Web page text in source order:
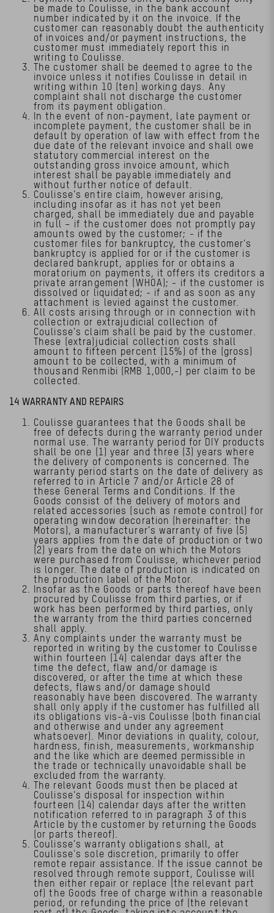
be made to Coulisse, in the bank account
number indicated by it on the invoice. If the
customer can reasonably doubt the authenticity
of invoices and/or payment instructions, the
customer must immediately report this in
writing to Coulisse.
The customer shall be deemed to agree to the
invoice unless it notifies Coulisse in detail in
writing within 10 (ten) working days. Any
complaint shall not discharge the customer
from its payment obligation.
In the event of non-payment, late payment or
incomplete payment, the customer shall be in
default by operation of law with effect from the
due date of the relevant invoice and shall owe
statutory commercial interest on the
outstanding gross invoice amount, which
interest shall be payable immediately and
without further notice of default.
Coulisse’s entire claim, however arising,
including insofar as it has not yet been
charged, shall be immediately due and payable
in full – if the customer does not promptly pay
amounts owed by the customer; - if the
customer files for bankruptcy, the customer’s
bankruptcy is applied for or if the customer is
declared bankrupt, applies for or obtains a
moratorium on payments, it offers its creditors a
private arrangement (WHOA); - if the customer is
dissolved or liquidated; - if and as soon as any
attachment is levied against the customer.
All costs arising through or in connection with
collection or extrajudicial collection of
Coulisse’s claim shall be paid by the customer.
These (extra)judicial collection costs shall
amount to fifteen percent (15%) of the (gross)
amount to be collected, with a minimum of
thousand Renmibi (RMB 1,000,-) per claim to be
collected.
14 WARRANTY AND REPAIRS
Coulisse guarantees that the Goods shall be
free of defects during the warranty period under
normal use. The warranty period for DIY products
shall be one (1) year and three (3) years where
the delivery of components is concerned. The
warranty period starts on the date of delivery as
referred to in Article 7 and/or Article 28 of
these General Terms and Conditions. If the
Goods consist of the delivery of motors and
related accessories (such as remote control) for
operating window decoration (hereinafter: the
Motors), a manufacturer’s warranty of five (5)
years applies from the date of production or two
(2) years from the date on which the Motors
were purchased from Coulisse, whichever period
is longer. The date of production is indicated on
the production label of the Motor.
Insofar as the Goods or parts thereof have been
procured by Coulisse from third parties, or if
work has been performed by third parties, only
the warranty from the third parties concerned
shall apply.
Any complaints under the warranty must be
reported in writing by the customer to Coulisse
within fourteen (14) calendar days after the
time the defect, flaw and/or damage is
discovered, or after the time at which these
defects, flaws and/or damage should
reasonably have been discovered. The warranty
shall only apply if the customer has fulfilled all
its obligations vis-à-vis Coulisse (both financial
and otherwise and under any agreement
whatsoever). Minor deviations in quality, colour,
hardness, finish, measurements, workmanship
and the like which are deemed permissible in
the trade or technically unavoidable shall be
excluded from the warranty.
The relevant Goods must then be placed at
Coulisse’s disposal for inspection within
fourteen (14) calendar days after the written
notification referred to in paragraph 3 of this
Article by the customer by returning the Goods
(or parts thereof).
Coulisse’s warranty obligations shall, at
Coulisse's sole discretion, primarily to offer
remote repair assistance. If the issue cannot be
resolved through remote support, Coulisse will
then either repair or replace (the relevant part
of) the Goods free of charge within a reasonable
period, or refunding the price of (the relevant